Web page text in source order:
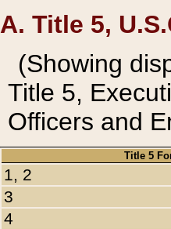
A. Title 5,
(Showing
Title 5,
Officers and
Title 5
1, 2
3
4